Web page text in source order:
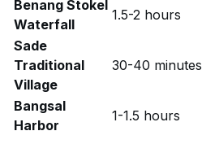
Benang Stokel
Waterfall
1.5-2 hours
Sade
Traditional
Village
30-40 minutes
Bangsal
Harbor
1-1.5 hours